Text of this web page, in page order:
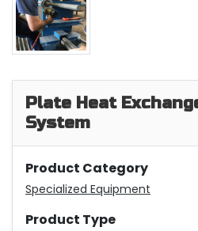
Plate Heat
System
Product Category
Specialized Equipment
Product Type